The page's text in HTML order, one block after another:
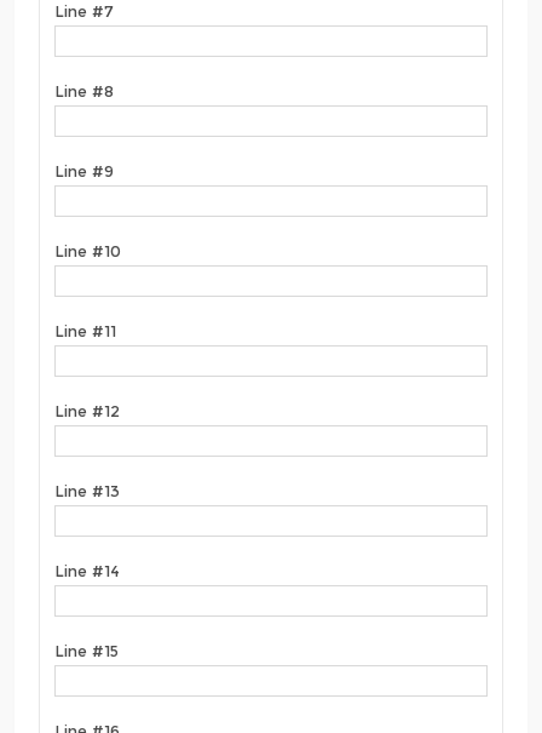
Line #7
Line #8
Line #9
Line #10
Line #11
Line #12
Line #13
Line #14
Line #15